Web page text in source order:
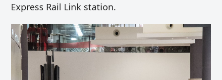
Express Rail Link station.